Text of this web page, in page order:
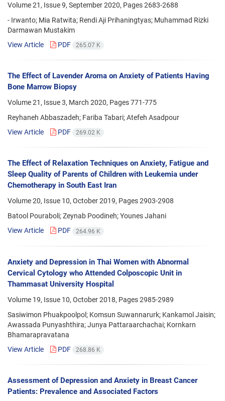
Volume 21, Issue 9, September 2020, Pages2683-2688
- Irwanto; Mia Ratwita; Rendi Aji Prihaningtyas; Muhammad Rizki
Darmawan Mustakim
View Article
PDF 265.07 K
The Effect of Lavender Aroma on Anxiety of Patients Having
Bone Marrow Biopsy
Volume 21, Issue 3, March 2020, Pages771-775
Reyhaneh Abbaszadeh; Fariba Tabari; Atefeh Asadpour
View Article
PDF 269.02 K
The Effect of Relaxation Techniques on Anxiety, Fatigue and
Sleep Quality of Parents of Children with Leukemia under
Chemotherapy in South East Iran
Volume 20, Issue 10, October 2019, Pages2903-2908
Batool Pouraboli; Zeynab Poodineh; Younes Jahani
View Article
PDF 264.96 K
Anxiety and Depression in Thai Women with Abnormal
Cervical Cytology who Attended Colposcopic Unit in
Thammasat University Hospital
Volume 19, Issue 10, October 2018, Pages2985-2989
Sasiwimon Phuakpoolpol; Komsun Suwannarurk; Kankamol Jaisin;
Awassada Punyashthira; Junya Pattaraarchachai; Kornkarn
Bhamarapravatana
View Article
PDF 268.86 K
Assessment of Depression and Anxiety in Breast Cancer
Patients: Prevalence and Associated Factors